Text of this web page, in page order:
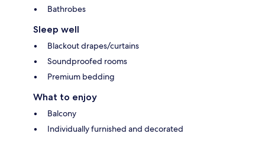
Bathrobes
Sleep well
Blackout drapes/curtains
Soundproofed rooms
Premium bedding
What to enjoy
Balcony
Individually furnished and decorated